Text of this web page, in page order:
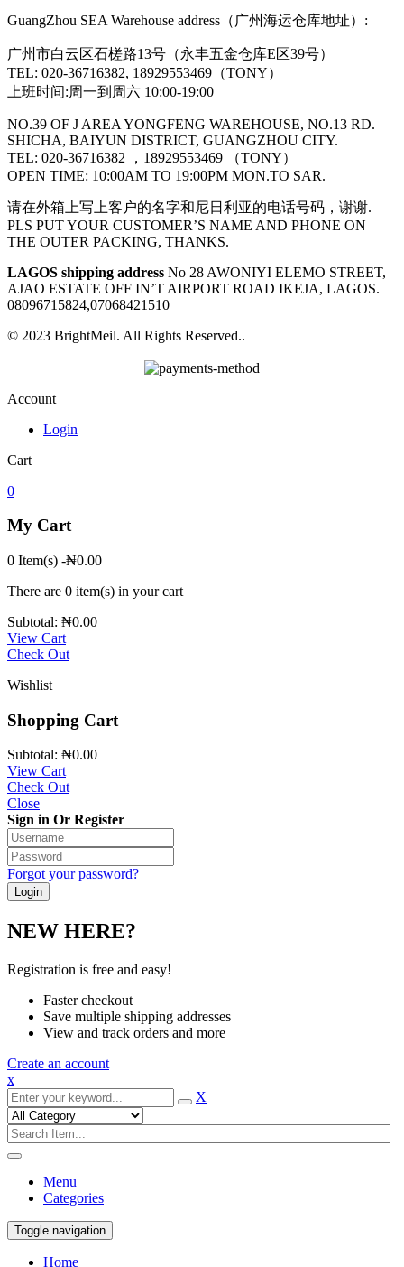
GuangZhou SEA Warehouse address（广州海运仓库地址）:
广州市白云区石槎路13号（永丰五金仓库E区39号）
TEL: 020-36716382, 18929553469（TONY）
上班时间:周一到周六 10:00-19:00
NO.39 OF J AREA YONGFENG WAREHOUSE, NO.13 RD.
SHICHA, BAIYUN DISTRICT, GUANGZHOU CITY.
TEL: 020-36716382 ，18929553469 （TONY）
OPEN TIME: 10:00AM TO 19:00PM MON.TO SAR.
请在外箱上写上客户的名字和尼日利亚的电话号码，谢谢.
PLS PUT YOUR CUSTOMER’S NAME AND PHONE ON
THE OUTER PACKING, THANKS.
LAGOS shipping address No 28 AWONIYI ELEMO STREET,
AJAO ESTATE OFF IN’T AIRPORT ROAD IKEJA, LAGOS.
08096715824,07068421510
© 2023 BrightMeil. All Rights Reserved..
Account
Login
Cart
0
My Cart
0 Item(s) -₦0.00
There are 0 item(s) in your cart
Subtotal: ₦0.00
View Cart
Check Out
Wishlist
Shopping Cart
Subtotal: ₦0.00
View Cart
Check Out
Close
Sign in Or Register
Forgot your password?
NEW HERE?
Registration is free and easy!
Faster checkout
Save multiple shipping addresses
View and track orders and more
Create an account
x
X
Menu
Categories
Toggle navigation
Home